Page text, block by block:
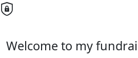
Welcome to my